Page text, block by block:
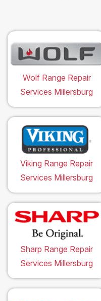
Wolf Range Repair
Services Millersburg
Viking Range Repair
Services Millersburg
Sharp Range Repair
Services Millersburg